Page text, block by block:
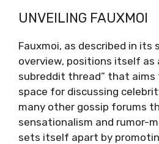
UNVEILING FAUXMOI
Fauxmoi, as described in its
overview, positions itself as
subreddit thread” that aims
space for discussing
many other gossip forums
sensationalism and rumor-
sets itself apart by